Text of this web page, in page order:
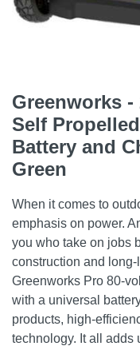
Greenworks -
Self
Battery and
Green
When it comes to
emphasis on power.
you who take on jobs
construction and
Greenworks Pro 80-
with a universal
products, high-
technology. It all adds